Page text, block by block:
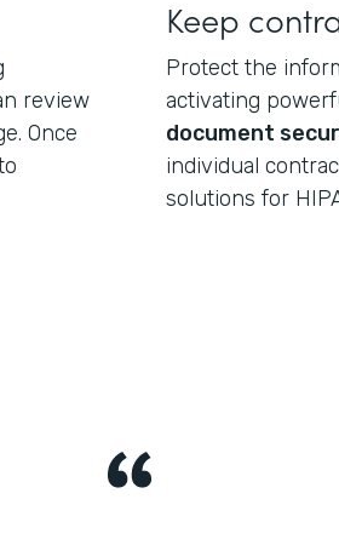
review
Once
Keep
Protect the
activating
document
individual
solutions for